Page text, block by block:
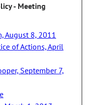
- Meeting
August 8, 2011
of Actions, April
September 7,